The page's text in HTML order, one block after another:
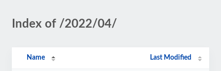
Index of /2022/04/
Name Last Modified